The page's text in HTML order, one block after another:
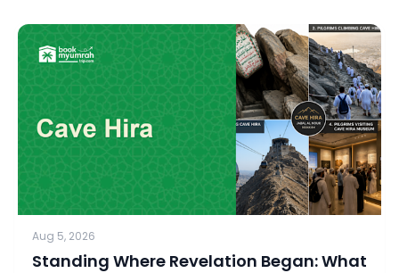
Aug 5, 2026
Standing Where Revelation Began: What